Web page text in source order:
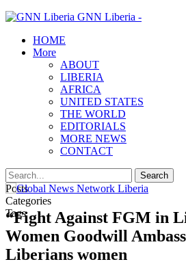
GNN Liberia -
HOME
More
ABOUT
LIBERIA
AFRICA
UNITED STATES
THE WORLD
EDITORIALS
MORE NEWS
CONTACT
Posts
Categories
Tags
“Fight Against FGM in
Women Goodwill
Liberians women